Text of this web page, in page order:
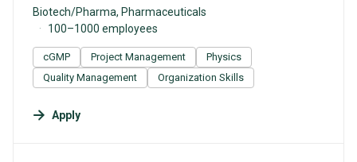
Biotech/Pharma, Pharmaceuticals
100–1000 employees
cGMP Project Management
Physics
Quality Management
Organization Skills
Apply